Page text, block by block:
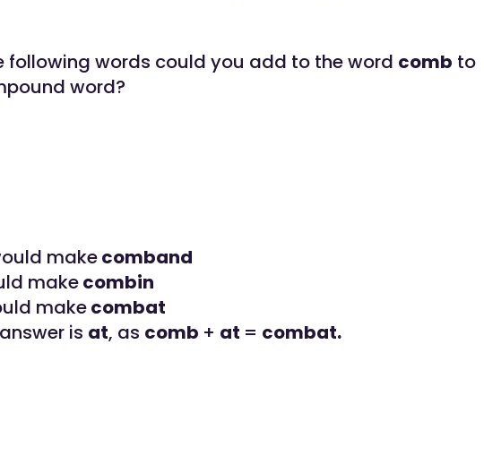
following words could you add to the word comb to
word?
makecomband
makecombin
makecombat
is at, as comb + at = combat.